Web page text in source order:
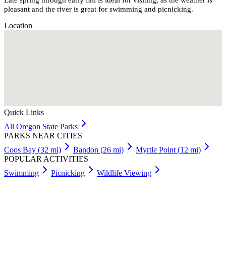
pleasant and the river is great for swimming and picnicking.
Location
Quick Links
All Oregon State Parks
PARKS NEAR CITIES
Coos Bay (32 mi) Bandon (26 mi) Myrtle Point (12 mi)
POPULAR ACTIVITIES
Swimming
Picnicking Wildlife Viewing